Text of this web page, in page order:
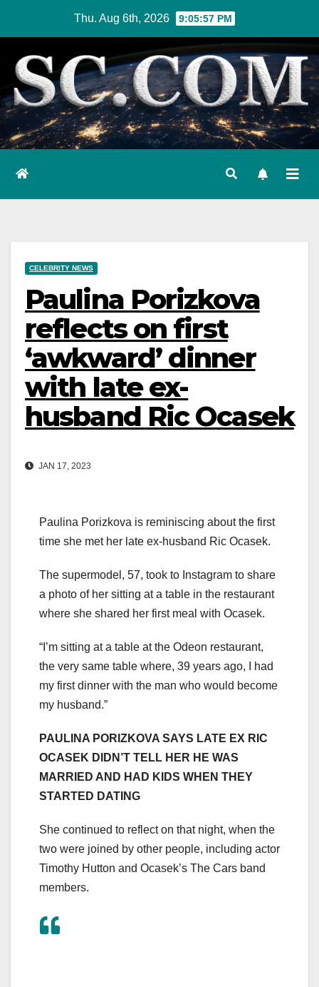
content
Thu. Aug 6th, 2026 9:05:57 PM
CELEBRITY NEWS
Paulina Porizkova
reflects on first
‘awkward’ dinner
with late ex-
husband Ric Ocasek
JAN 17, 2023
Paulina Porizkova is reminiscing about the first
time she met her late ex-husband Ric Ocasek.
The supermodel, 57, took to Instagram to share
a photo of her sitting at a table in the restaurant
where she shared her first meal with Ocasek.
“I’m sitting at a table at the Odeon restaurant,
the very same table where, 39 years ago, I had
my first dinner with the man who would become
my husband.”
PAULINA PORIZKOVA SAYS LATE EX RIC
OCASEK DIDN’T TELL HER HE WAS
MARRIED AND HAD KIDS WHEN THEY
STARTED DATING
She continued to reflect on that night, when the
two were joined by other people, including actor
Timothy Hutton and Ocasek’s The Cars band
members.